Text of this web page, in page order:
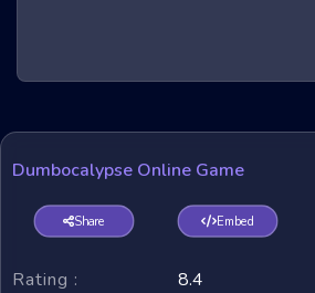
Dumbocalypse Online Game
Share Embed
Rating :
8.4